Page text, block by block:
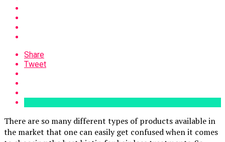
Share
Tweet
There are so many different types of products available in
the market that one can easily get confused when it comes